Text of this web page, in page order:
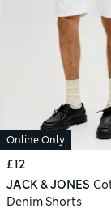
Online Only
£12
JACK & JONES
Denim Shorts